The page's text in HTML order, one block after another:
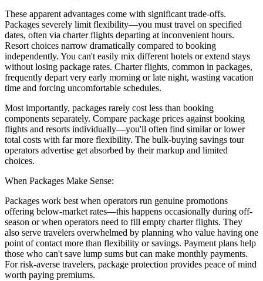
These apparent advantages come with significant trade-offs.
Packages severely limit flexibility—you must travel on specified
dates, often via charter flights departing at inconvenient hours.
Resort choices narrow dramatically compared to booking
independently. You can't easily mix different hotels or extend stays
without losing package rates. Charter flights, common in packages,
frequently depart very early morning or late night, wasting vacation
time and forcing uncomfortable schedules.
Most importantly, packages rarely cost less than booking
components separately. Compare package prices against booking
flights and resorts individually—you'll often find similar or lower
total costs with far more flexibility. The bulk-buying savings tour
operators advertise get absorbed by their markup and limited
choices.
When Packages Make Sense:
Packages work best when operators run genuine promotions
offering below-market rates—this happens occasionally during off-
season or when operators need to fill empty charter flights. They
also serve travelers overwhelmed by planning who value having one
point of contact more than flexibility or savings. Payment plans help
those who can't save lump sums but can make monthly payments.
For risk-averse travelers, package protection provides peace of mind
worth paying premiums.